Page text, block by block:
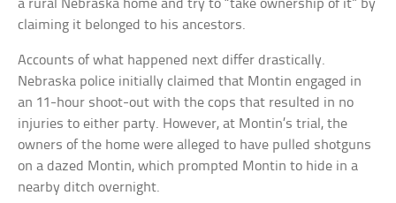
a rural Nebraska home and try to “take ownership of it” by
claiming it belonged to his ancestors.
Accounts of what happened next differ drastically.
Nebraska police initially claimed that Montin engaged in
an 11-hour shoot-out with the cops that resulted in no
injuries to either party. However, at Montin’s trial, the
owners of the home were alleged to have pulled shotguns
on a dazed Montin, which prompted Montin to hide in a
nearby ditch overnight.